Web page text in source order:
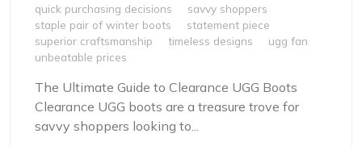
quick purchasing decisions
savvy shoppers
staple pair of winter boots
statement piece
superior craftsmanship
timeless designs
ugg fan
unbeatable prices
The Ultimate Guide to Clearance UGG Boots
Clearance UGG boots are a treasure trove for
savvy shoppers looking to...